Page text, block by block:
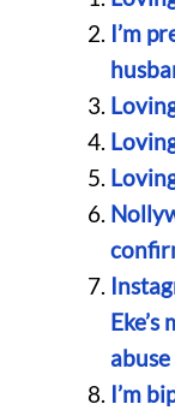
I’m
abuse
I’m